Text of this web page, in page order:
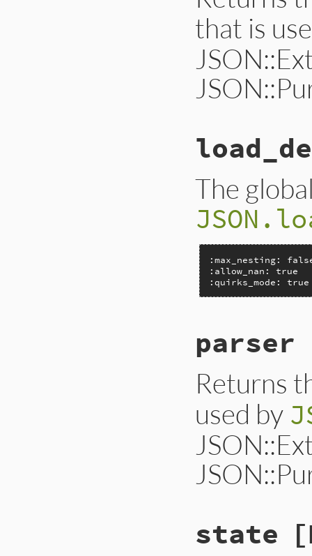
that is
The
:max_nesting:
:allow_nan: true
:quirks_mode: true
parser
Returns
used by
state